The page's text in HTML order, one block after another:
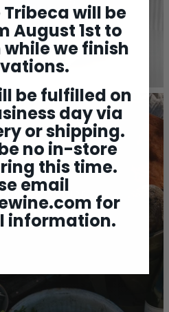
FOR NATURE
OUTDOOR
will be
August 1st to
while we finish
be fulfilled on
day via
or shipping.
no in-store
this time.
email
for
information.